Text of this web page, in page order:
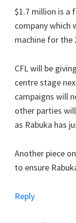
$1.7 million is a
company which
machine for the
CFL will be
centre stage
campaigns will
other parties
as Rabuka has
Another piece
to ensure
Reply